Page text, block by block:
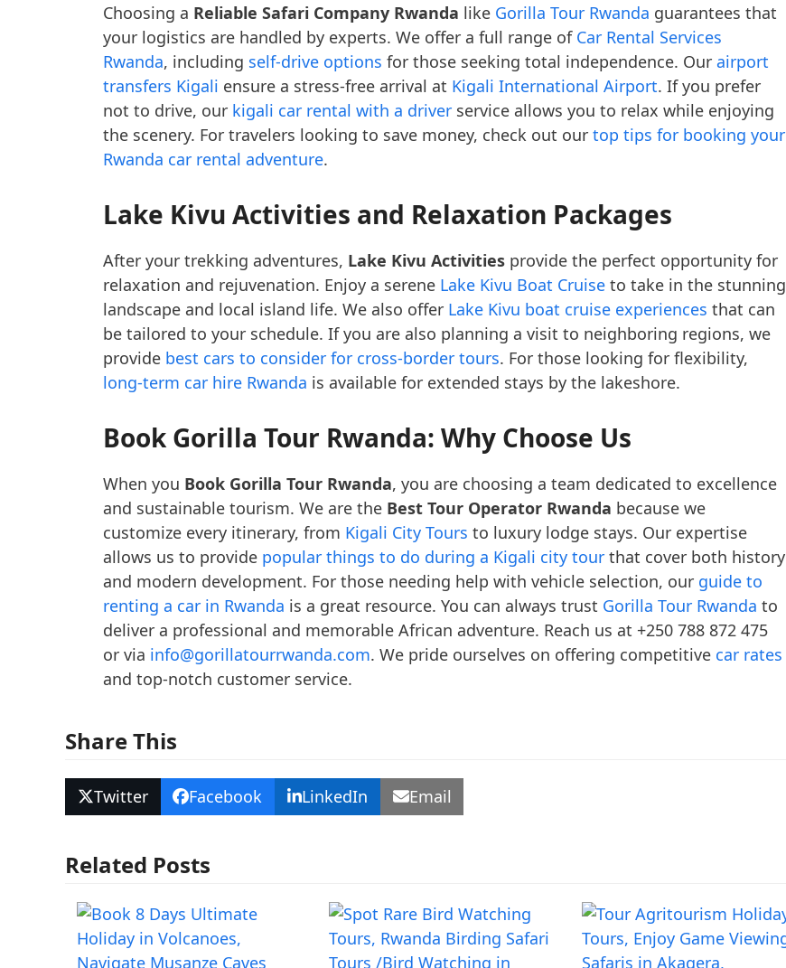
Choosing a Reliable Safari Company Rwanda like Gorilla Tour Rwanda guarantees that
your logistics are handled by experts. We offer a full range of Car Rental Services
Rwanda, including self-drive options for those seeking total independence. Our airport
transfers Kigali ensure a stress-free arrival at Kigali International Airport. If you prefer
not to drive, our kigali car rental with a driver service allows you to relax while enjoying
the scenery. For travelers looking to save money, check out our top tips for booking your
Rwanda car rental adventure.
Lake Kivu Activities and Relaxation Packages
After your trekking adventures, Lake Kivu Activities provide the perfect opportunity for
relaxation and rejuvenation. Enjoy a serene Lake Kivu Boat Cruise to take in the stunning
landscape and local island life. We also offer Lake Kivu boat cruise experiences that can
be tailored to your schedule. If you are also planning a visit to neighboring regions, we
provide best cars to consider for cross-border tours. For those looking for flexibility,
long-term car hire Rwanda is available for extended stays by the lakeshore.
Book Gorilla Tour Rwanda: Why Choose Us
When you Book Gorilla Tour Rwanda, you are choosing a team dedicated to excellence
and sustainable tourism. We are the Best Tour Operator Rwanda because we
customize every itinerary, from Kigali City Tours to luxury lodge stays. Our expertise
allows us to provide popular things to do during a Kigali city tour that cover both history
and modern development. For those needing help with vehicle selection, our guide to
renting a car in Rwanda is a great resource. You can always trust Gorilla Tour Rwanda to
deliver a professional and memorable African adventure. Reach us at +250 788 872 475
or via info@gorillatourrwanda.com. We pride ourselves on offering competitive car rates
and top-notch customer service.
Share This
Twitter Facebook LinkedIn Email
Related Posts